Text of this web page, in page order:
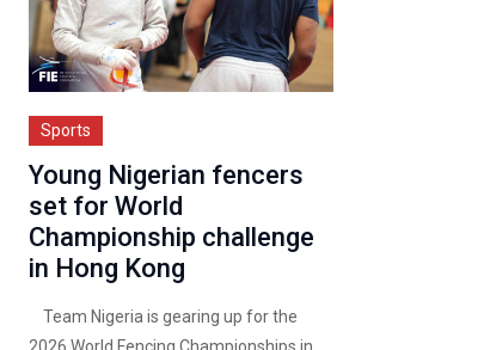
Sports
Young Nigerian fencers
set for World
Championship challenge
in Hong Kong
Team Nigeria is gearing up for the